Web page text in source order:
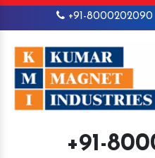
+91-8000202090
+91-